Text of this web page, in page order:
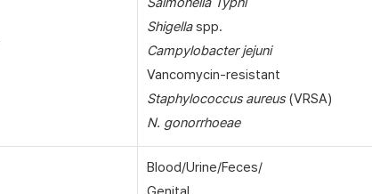
Shigellaspp.
Campylobacter jejuni
Vancomycin-resistant
Staphylococcus aureus(VRSA)
N. gonorrhoeae
Blood/Urine/Feces/